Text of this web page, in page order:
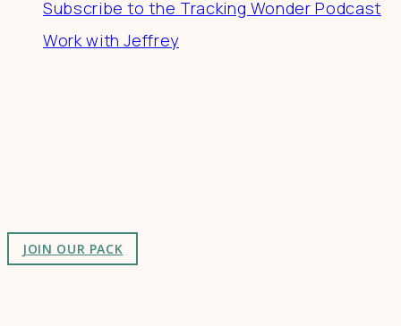
Subscribe to the Tracking Wonder Podcast
Work with Jeffrey
JOIN OUR PACK